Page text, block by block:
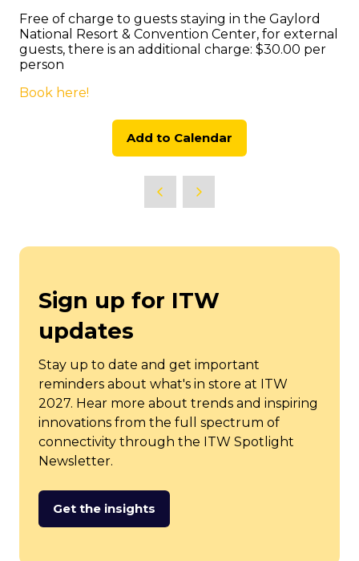
Free of charge to guests staying in the Gaylord
National Resort & Convention Center, for external
guests, there is an additional charge: $30.00 per
person
Book here!
Add to Calendar
Sign up for ITW
updates
Stay up to date and get important
reminders about what's in store at ITW
2027. Hear more about trends and inspiring
innovations from the full spectrum of
connectivity through the ITW Spotlight
Newsletter.
Get the insights
(opens